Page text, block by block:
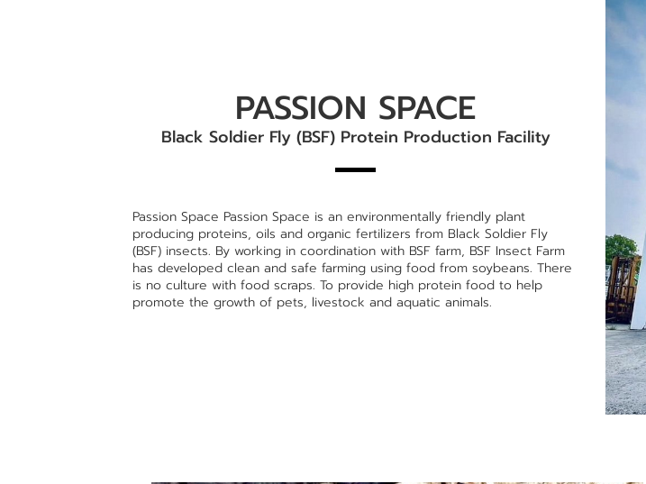
PASSION SPACE
Black Soldier Fly (BSF) Protein Production Facility
Passion Space Passion Space is an environmentally friendly plant
producing proteins, oils and organic fertilizers from Black Soldier Fly
(BSF) insects. By working in coordination with BSF farm, BSF Insect Farm
has developed clean and safe farming using food from soybeans. There
is no culture with food scraps. To provide high protein food to help
promote the growth of pets, livestock and aquatic animals.